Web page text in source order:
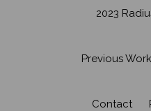
2023
Previous Work
Contact